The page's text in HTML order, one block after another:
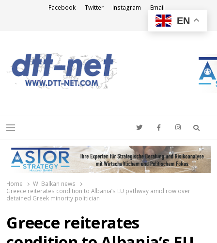
Facebook Twitter Instagram Email
Menu
Home
W. Balkan news
Greece reiterates condition to Albania’s EU pathway amid row over
detained Greek minority politician
Greece reiterates
EN